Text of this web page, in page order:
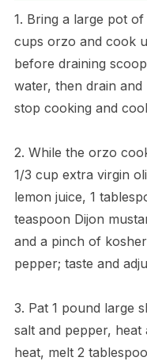
1. Bring a large pot
cups orzo and cook
before draining
water, then drain
stop cooking and
2. While the orzo
1/3 cup extra virgin
lemon juice, 1
teaspoon Dijon
and a pinch of
pepper; taste and
3. Pat 1 pound large
salt and pepper, heat
heat, melt 2